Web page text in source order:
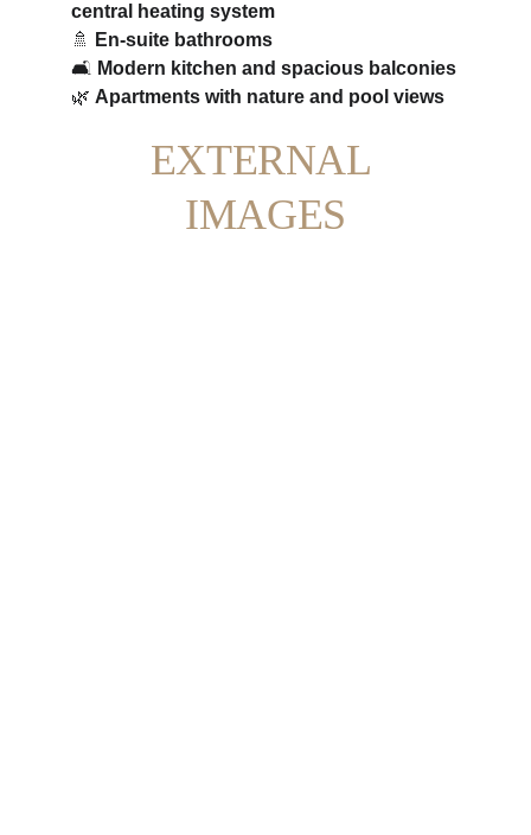
central heating system
🚿
En-suite bathrooms
🛋️ Modern kitchen and spacious balconies
🌿 Apartments with nature and pool views
EXTERNAL
IMAGES